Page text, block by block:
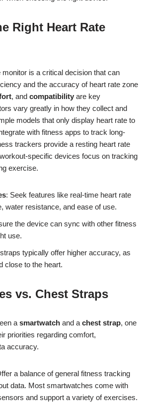
Right Heart Rate
monitor is a critical decision that can
and the accuracy of heart rate zone
, and compatibility are key
vary greatly in how they collect and
models that only display heart rate to
with fitness apps to track long-
trackers provide a resting heart rate
specific devices focus on tracking
exercise.
: Seek features like real-time heart rate
water resistance, and ease of use.
the device can sync with other fitness
use.
typically offer higher accuracy, as
close to the heart.
vs. Chest Straps
a smartwatch and a chest strap, one
priorities regarding comfort,
accuracy.
a balance of general fitness tracking
data. Most smartwatches come with
and support a variety of exercises.